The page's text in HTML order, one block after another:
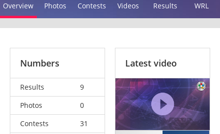
Overview Photos Contests Videos Results WRL
Numbers
Results
9
Photos
0
Contests
31
Latest video